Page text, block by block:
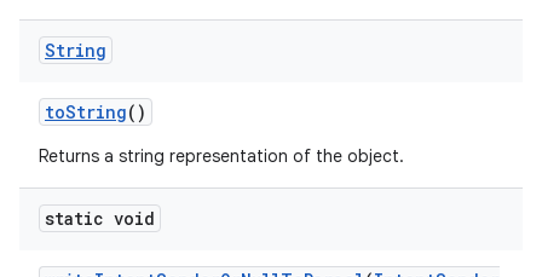
String
toString()
Returns a string representation of the object.
static void